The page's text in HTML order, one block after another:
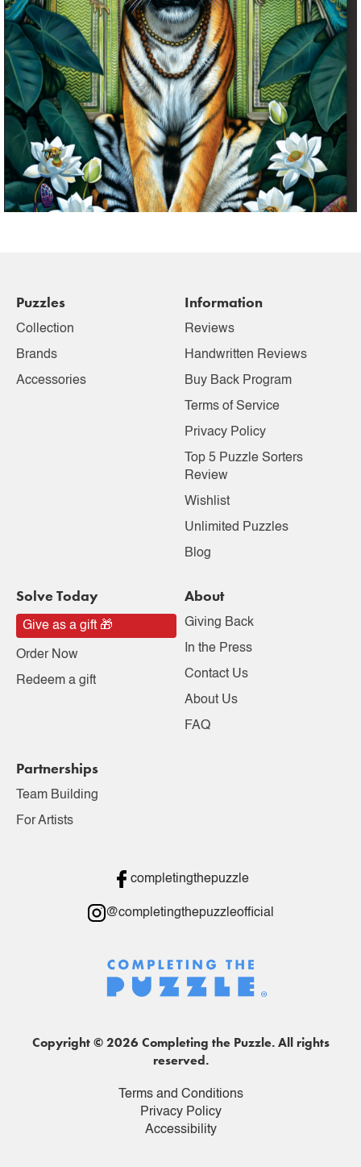
Puzzles
Collection
Brands
Accessories
Information
Reviews
Handwritten Reviews
Buy Back Program
Terms of Service
Privacy Policy
Top 5 Puzzle Sorters
Review
Wishlist
Unlimited Puzzles
Blog
Solve Today
Give as a gift 🎁
Order Now
Redeem a gift
About
Giving Back
In the Press
Contact Us
About Us
FAQ
Partnerships
Team Building
For Artists
completingthepuzzle
@completingthepuzzleofficial
Copyright © 2026 Completing the Puzzle. All rights
reserved.
Terms and Conditions
Privacy Policy
Accessibility